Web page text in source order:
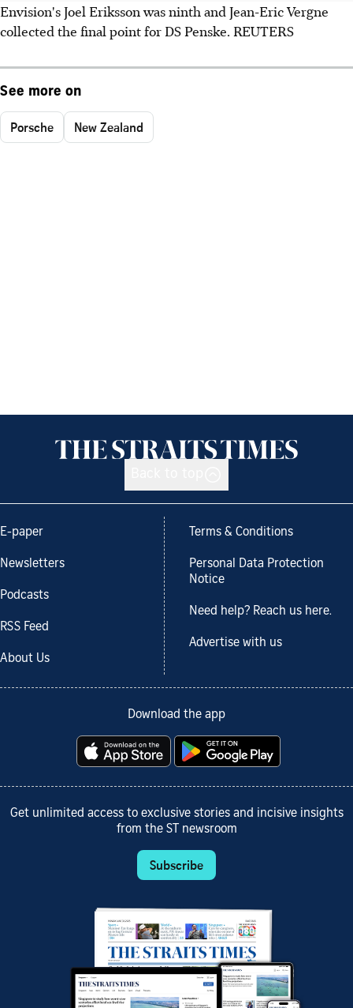
Envision's Joel Eriksson was ninth and Jean-Eric Vergne
collected the final point for DS Penske. REUTERS
See more on
Porsche New Zealand
E-paper
Newsletters
Podcasts
RSS Feed
About Us
Terms & Conditions
Personal Data Protection
Notice
Need help? Reach us here.
Advertise with us
Download the app
Get unlimited access to exclusive stories and incisive insights
from the ST newsroom
Subscribe